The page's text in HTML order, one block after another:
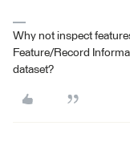
Why not inspect
Feature/Record
dataset?